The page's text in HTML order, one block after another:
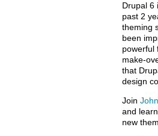
Drupal 6
past 2
theming
been
powerful
make-
that
design
Join
and
new